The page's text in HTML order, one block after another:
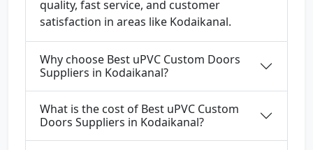
quality, fast service, and customer
satisfaction in areas like Kodaikanal.
Why choose Best uPVC Custom Doors
Suppliers in Kodaikanal?
What is the cost of Best uPVC Custom
Doors Suppliers in Kodaikanal?